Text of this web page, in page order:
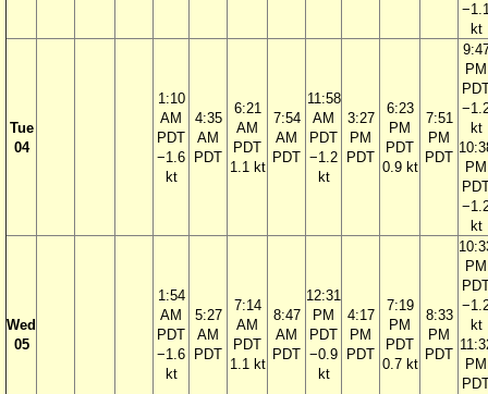
kt
Tue
04
1:10
AM
PDT
−1.6
kt
4:35
AM
PDT
6:21
AM
PDT
1.1 kt
7:54
AM
PDT
11:58
AM
PDT
−1.2
kt
3:27
PM
PDT
6:23
PM
PDT
0.9 kt
7:51
PM
PDT
PM
kt
PM
kt
Wed
05
1:54
AM
PDT
−1.6
kt
5:27
AM
PDT
7:14
AM
PDT
1.1 kt
8:47
AM
PDT
12:31
PM
PDT
−0.9
kt
4:17
PM
PDT
7:19
PM
PDT
0.7 kt
8:33
PM
PDT
PM
kt
PM